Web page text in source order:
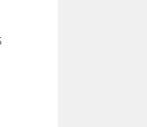
New Zealand
Symptoms